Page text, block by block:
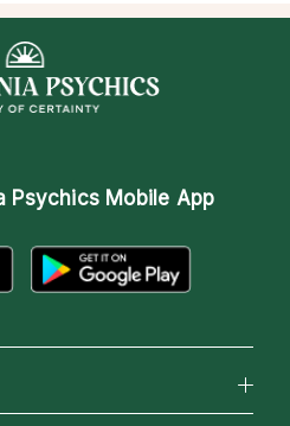
Psychics Mobile App